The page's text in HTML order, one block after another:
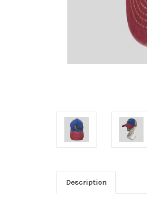
Description